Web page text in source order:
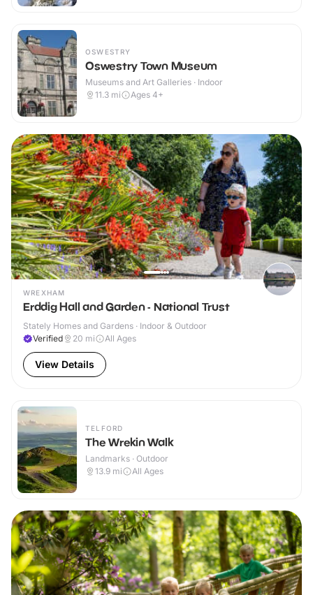
OSWESTRY
Oswestry Town Museum
Museums and Art Galleries · Indoor
11.3 mi Ages 4+
WREXHAM
Erddig Hall and Garden - National Trust
Stately Homes and Gardens · Indoor & Outdoor
Verified
20 mi All Ages
View Details
TELFORD
The Wrekin Walk
Landmarks · Outdoor
13.9 mi All Ages